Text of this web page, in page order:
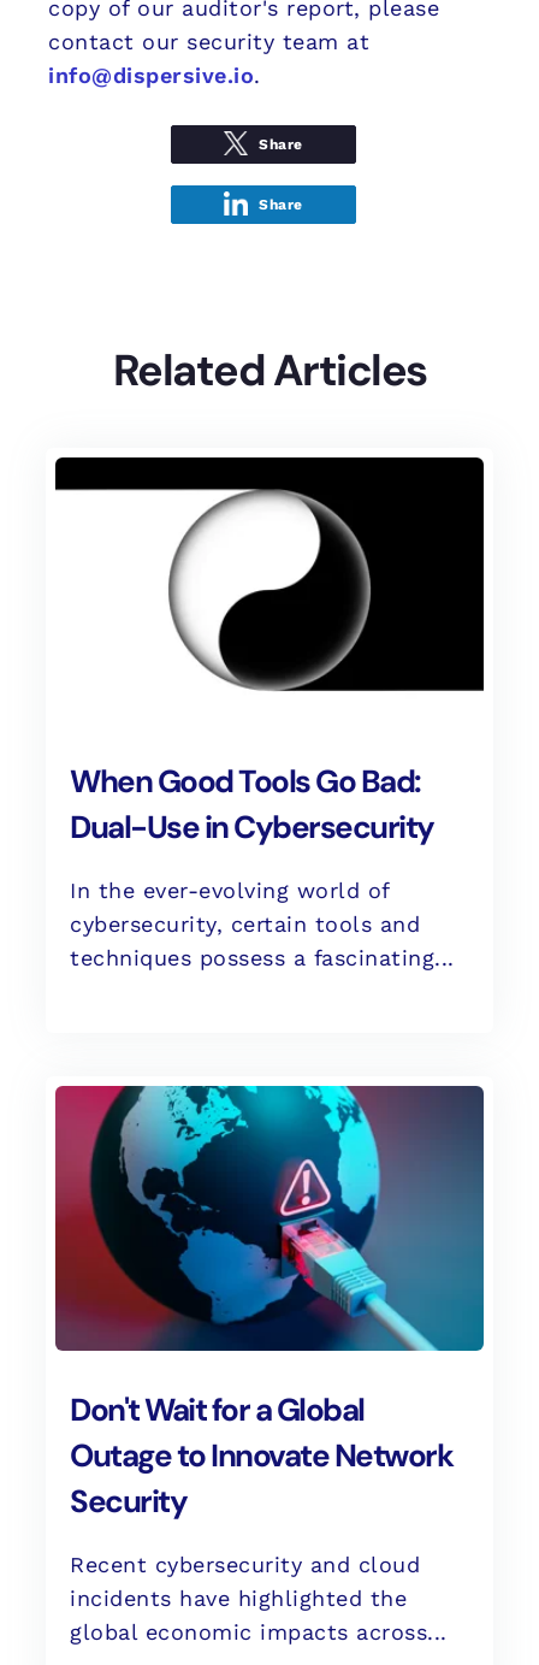
copy of our auditor's report, please
contact our security team at
info@dispersive.io.
Share
Share
Related Articles
When Good Tools Go Bad:
Dual-Use in Cybersecurity
In the ever-evolving world of
cybersecurity, certain tools and
techniques possess a fascinating...
Don't Wait for a Global
Outage to Innovate Network
Security
Recent cybersecurity and cloud
incidents have highlighted the
global economic impacts across...